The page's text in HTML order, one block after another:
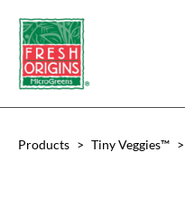
main
content
footer
Products > Tiny Veggies™ >